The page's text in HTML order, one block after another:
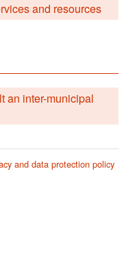
and resources
an inter-municipal
and data protection policy